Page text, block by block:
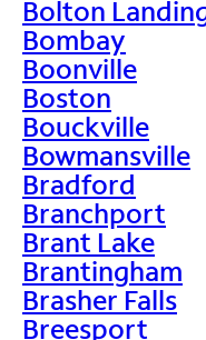
Bolton
Bombay
Boonville
Boston
Bouckville
Bowmansville
Bradford
Branchport
Brant Lake
Brantingham
Brasher Falls
Breesport